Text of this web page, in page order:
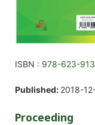
ISBN : 978-623-
Published: 2018-
Proceeding